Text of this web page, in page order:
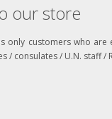
our store
only customers who
/ consulates / U.N. staff /